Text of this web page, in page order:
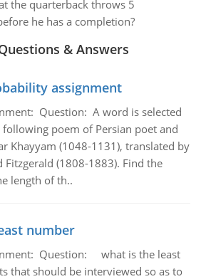
the quarterback throws 5
he has a completion?
& Answers
assignment
Question: A word is selected
poem of Persian poet and
Khayyam (1048-1131), translated by
Fitzgerald (1808-1883). Find the
length of th..
number
Question: what is the least
that should be interviewed so as to